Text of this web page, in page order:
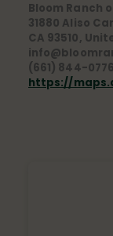
Bloom Ranch
31880 Aliso
CA 93510,
(661) 844-0776
https://